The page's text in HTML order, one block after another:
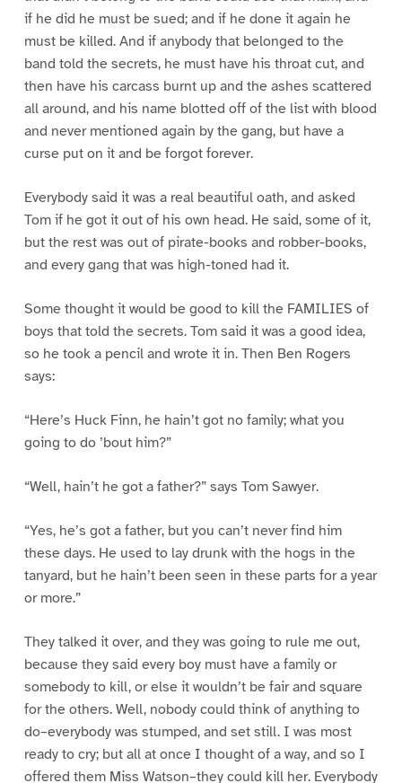
if he did he must be sued; and if he done it again he
must be killed. And if anybody that belonged to the
band told the secrets, he must have his throat cut, and
then have his carcass burnt up and the ashes scattered
all around, and his name blotted off of the list with blood
and never mentioned again by the gang, but have a
curse put on it and be forgot forever.
Everybody said it was a real beautiful oath, and asked
Tom if he got it out of his own head. He said, some of it,
but the rest was out of pirate-books and robber-books,
and every gang that was high-toned had it.
Some thought it would be good to kill the FAMILIES of
boys that told the secrets. Tom said it was a good idea,
so he took a pencil and wrote it in. Then Ben Rogers
says:
“Here’s Huck Finn, he hain’t got no family; what you
going to do ’bout him?”
“Well, hain’t he got a father?” says Tom Sawyer.
“Yes, he’s got a father, but you can’t never find him
these days. He used to lay drunk with the hogs in the
tanyard, but he hain’t been seen in these parts for a year
or more.”
They talked it over, and they was going to rule me out,
because they said every boy must have a family or
somebody to kill, or else it wouldn’t be fair and square
for the others. Well, nobody could think of anything to
do–everybody was stumped, and set still. I was most
ready to cry; but all at once I thought of a way, and so I
offered them Miss Watson–they could kill her. Everybody